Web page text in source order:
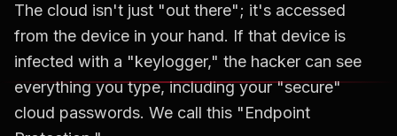
The cloud isn't just "out there"; it's accessed
from the device in your hand. If that device is
infected with a "keylogger," the hacker can see
everything you type, including your "secure"
cloud passwords. We call this "Endpoint